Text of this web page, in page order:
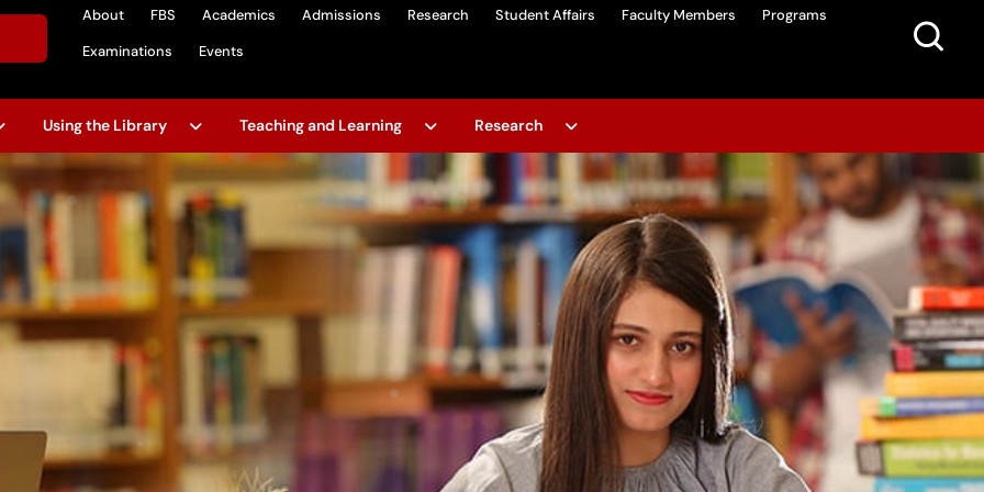
About FBS Academics Admissions Research Student Affairs Faculty Members
Programs
Examinations
Events
Using the Library Teaching and Learning Research